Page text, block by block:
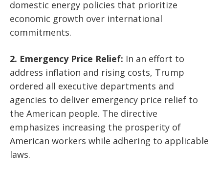
domestic energy policies that prioritize
economic growth over international
commitments.
2. Emergency Price Relief: In an effort to
address inflation and rising costs, Trump
ordered all executive departments and
agencies to deliver emergency price relief to
the American people. The directive
emphasizes increasing the prosperity of
American workers while adhering to applicable
laws.